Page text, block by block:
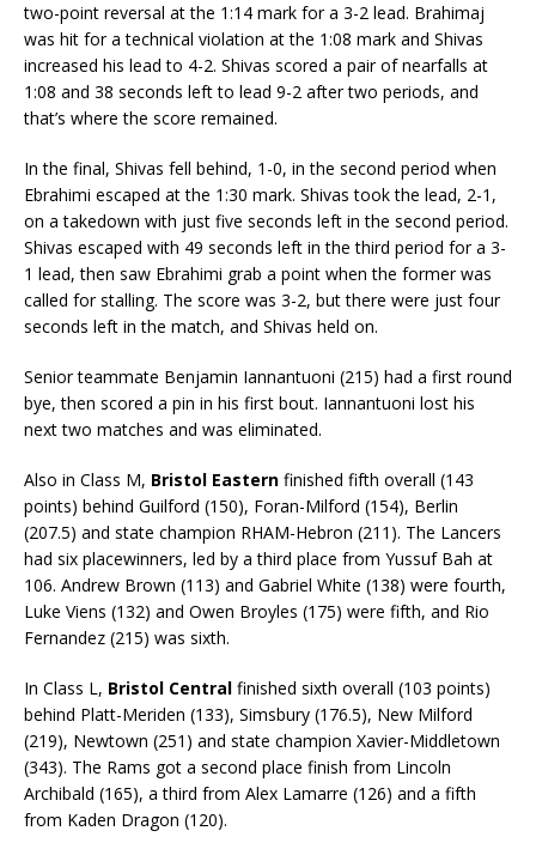
two-point reversal at the 1:14 mark for a 3-2 lead. Brahimaj
was hit for a technical violation at the 1:08 mark and Shivas
increased his lead to 4-2. Shivas scored a pair of nearfalls at
1:08 and 38 seconds left to lead 9-2 after two periods, and
that’s where the score remained.
In the final, Shivas fell behind, 1-0, in the second period when
Ebrahimi escaped at the 1:30 mark. Shivas took the lead, 2-1,
on a takedown with just five seconds left in the second period.
Shivas escaped with 49 seconds left in the third period for a 3-
1 lead, then saw Ebrahimi grab a point when the former was
called for stalling. The score was 3-2, but there were just four
seconds left in the match, and Shivas held on.
Senior teammate Benjamin Iannantuoni (215) had a first round
bye, then scored a pin in his first bout. Iannantuoni lost his
next two matches and was eliminated.
Also in Class M, Bristol Eastern finished fifth overall (143
points) behind Guilford (150), Foran-Milford (154), Berlin
(207.5) and state champion RHAM-Hebron (211). The Lancers
had six placewinners, led by a third place from Yussuf Bah at
106. Andrew Brown (113) and Gabriel White (138) were fourth,
Luke Viens (132) and Owen Broyles (175) were fifth, and Rio
Fernandez (215) was sixth.
In Class L, Bristol Central finished sixth overall (103 points)
behind Platt-Meriden (133), Simsbury (176.5), New Milford
(219), Newtown (251) and state champion Xavier-Middletown
(343). The Rams got a second place finish from Lincoln
Archibald (165), a third from Alex Lamarre (126) and a fifth
from Kaden Dragon (120).